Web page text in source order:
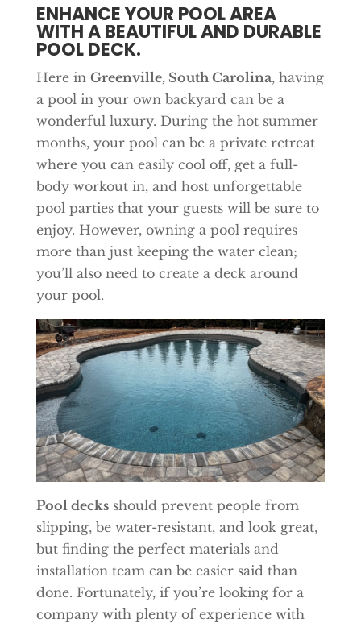
ENHANCE YOUR POOL AREA
WITH A BEAUTIFUL AND DURABLE
POOL DECK.
Here in Greenville, South Carolina, having
a pool in your own backyard can be a
wonderful luxury. During the hot summer
months, your pool can be a private retreat
where you can easily cool off, get a full-
body workout in, and host unforgettable
pool parties that your guests will be sure to
enjoy. However, owning a pool requires
more than just keeping the water clean;
you’ll also need to create a deck around
your pool.
Pool decksshould prevent people from
slipping, be water-resistant, and look great,
but finding the perfect materials and
installation team can be easier said than
done. Fortunately, if you’re looking for a
company with plenty of experience with